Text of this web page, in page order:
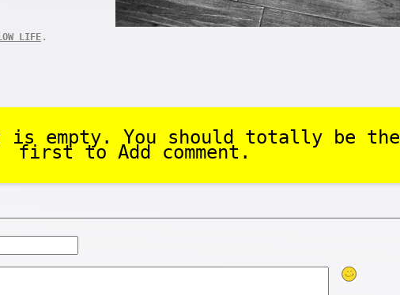
LIFE .
is empty. You should totally be the
first to Add comment.